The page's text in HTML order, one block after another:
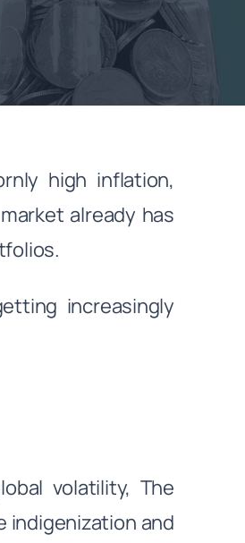
high inflation,
already has
increasingly
volatility, The
indigenization and